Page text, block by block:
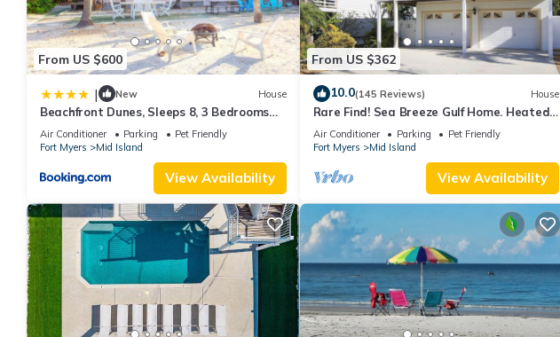
From US $600
| New House
Beachfront Dunes, Sleeps 8, 3 Bedrooms
plus Den, Gulf Front, Pet Friendly
Air Conditioner Parking
Pet Friendly
Fort Myers
Mid Island
View Availability
From US $362
10.0(145 Reviews) House
Rare Find! Sea Breeze Gulf Home. Heated
Pool, steps to the Beach.
Air Conditioner Parking
Pet Friendly
Fort Myers
Mid Island
View Availability